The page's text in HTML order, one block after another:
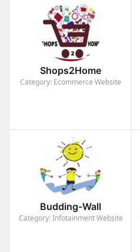
Shops2Home
Category: Ecommerce Website
Budding-Wall
Category: Infotainment Website